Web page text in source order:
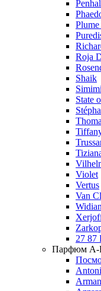
Roja
Shaik
Simimi
State
Violet
Vertus
Van
Widian
27 87
Парфюм A-